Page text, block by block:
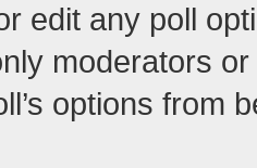
edit any poll
moderators
options from